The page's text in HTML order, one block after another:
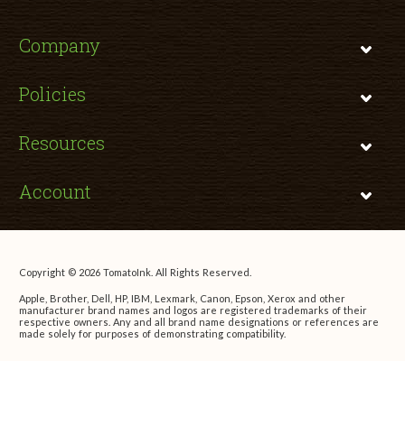
Company
Policies
Resources
Account
Copyright © 2026 TomatoInk. All Rights Reserved.
Apple, Brother, Dell, HP, IBM, Lexmark, Canon, Epson, Xerox and other
manufacturer brand names and logos are registered trademarks of their
respective owners. Any and all brand name designations or references are
made solely for purposes of demonstrating compatibility.